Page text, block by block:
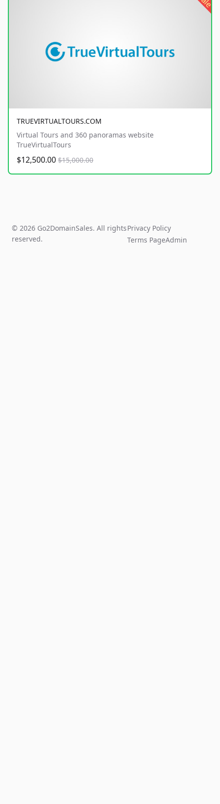
TRUEVIRTUALTOURS.COM
Virtual Tours and 360 panoramas website
TrueVirtualTours
$12,500.00 $15,000.00
© 2026 Go2DomainSales. All rights
reserved.
Privacy Policy
Terms PageAdmin